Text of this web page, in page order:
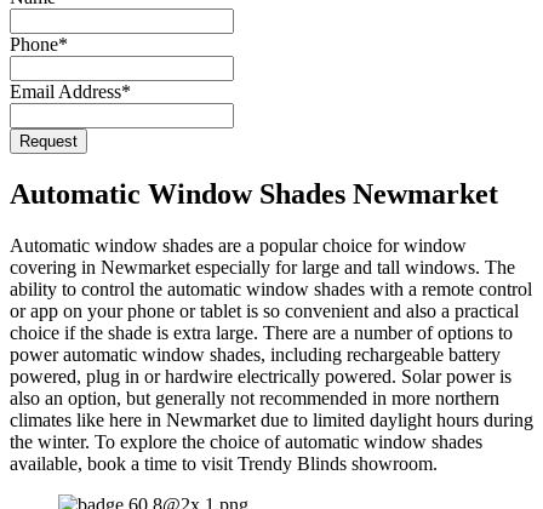
Email
Phone*
Email Address*
Request
Automatic Window Shades Newmarket
Automatic window shades are a popular choice for window
covering in Newmarket especially for large and tall windows. The
ability to control the automatic window shades with a remote control
or app on your phone or tablet is so convenient and also a practical
choice if the shade is extra large. There are a number of options to
power automatic window shades, including rechargeable battery
powered, plug in or hardwire electrically powered. Solar power is
also an option, but generally not recommended in more northern
climates like here in Newmarket due to limited daylight hours during
the winter. To explore the choice of automatic window shades
available, book a time to visit Trendy Blinds showroom.